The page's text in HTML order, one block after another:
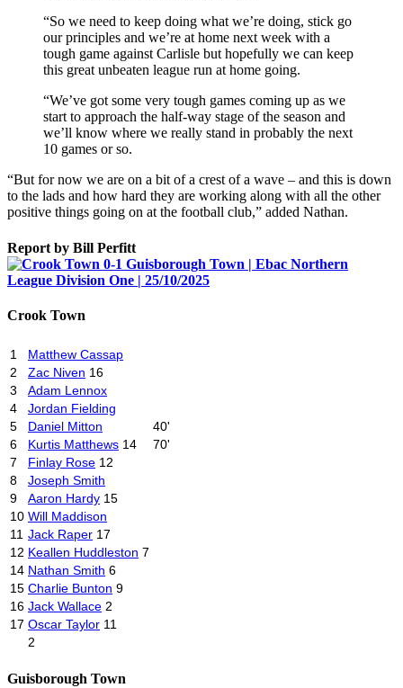
“So we need to keep doing what we’re doing, stick go
our principles and we’re at home next week with a
tough game against Carlisle but hopefully we can keep
this great unbeaten league run at home going.
“We’ve got some very tough games coming up as we
start to approach the half-way stage of the season and
we’ll know where we really stand in probably the next
10 games or so.
“But for now we are on a bit of a crest of a wave – and this is down
to the lads and how hard they are working along with all the other
positive things going on at the football club,” added Nathan.
Report by Bill Perfitt
Crook Town
1
Matthew Cassap
2
Zac Niven 16
3
Adam Lennox
4
Jordan Fielding
5
Daniel Mitton
40'
6
Kurtis Matthews 14
70'
7
Finlay Rose 12
8
Joseph Smith
9
Aaron Hardy 15
10 Will Maddison
11 Jack Raper 17
12 Keallen Huddleston 7
14 Nathan Smith 6
15 Charlie Bunton 9
16 Jack Wallace 2
17 Oscar Taylor 11
2
Guisborough Town